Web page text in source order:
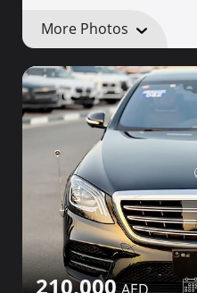
More Photos
210,000